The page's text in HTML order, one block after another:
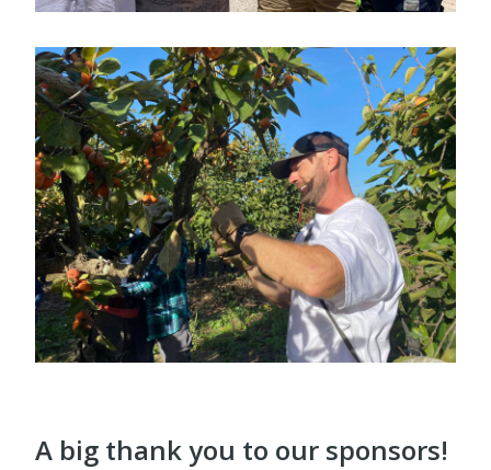
A big thank you to our sponsors!